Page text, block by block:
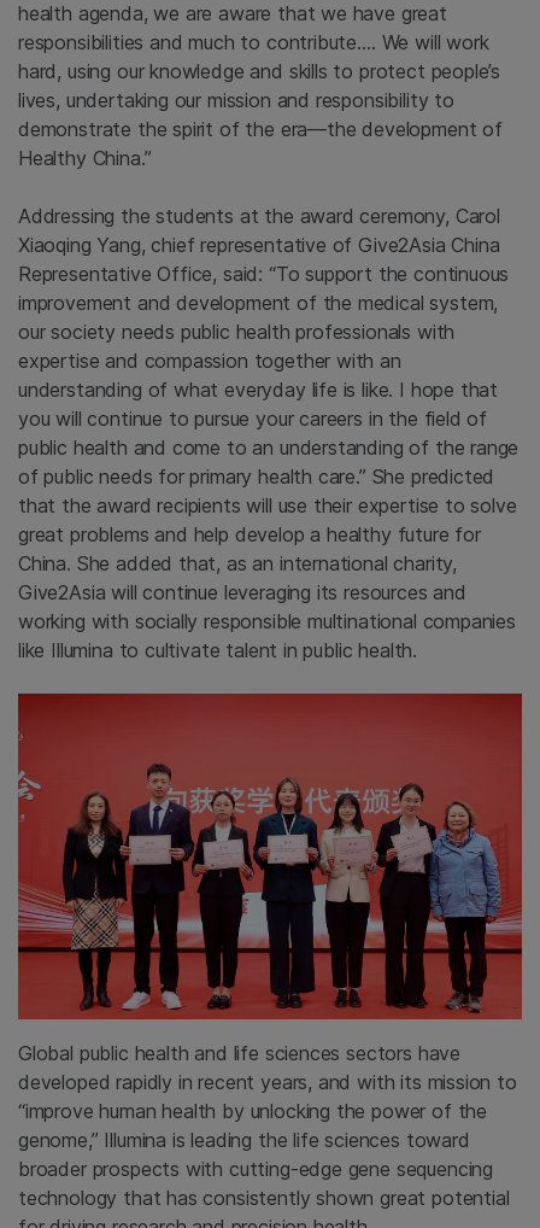
health agenda, we are aware that we have great
responsibilities and much to contribute.… We will work
hard, using our knowledge and skills to protect people’s
lives, undertaking our mission and responsibility to
demonstrate the spirit of the era—the development of
Healthy China.”
Addressing the students at the award ceremony, Carol
Xiaoqing Yang, chief representative of Give2Asia China
Representative Office, said: “To support the continuous
improvement and development of the medical system,
our society needs public health professionals with
expertise and compassion together with an
understanding of what everyday life is like. I hope that
you will continue to pursue your careers in the field of
public health and come to an understanding of the range
of public needs for primary health care.” She predicted
that the award recipients will use their expertise to solve
great problems and help develop a healthy future for
China. She added that, as an international charity,
Give2Asia will continue leveraging its resources and
working with socially responsible multinational companies
like Illumina to cultivate talent in public health.
Global public health and life sciences sectors have
developed rapidly in recent years, and with its mission to
“improve human health by unlocking the power of the
genome,” Illumina is leading the life sciences toward
broader prospects with cutting-edge gene sequencing
technology that has consistently shown great potential